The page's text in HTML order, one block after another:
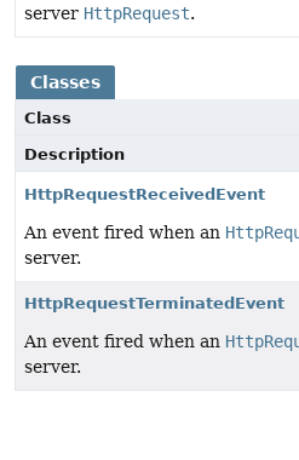
server HttpRequest.
Classes
Class
Description
HttpRequestReceivedEvent
An event fired when an
server.
HttpRequestTerminatedEvent
An event fired when an
server.